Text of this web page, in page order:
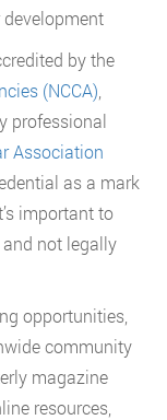
by the
(NCCA)
professional
Association
as a mark
important to
not legally
opportunities,
community
magazine
resources,